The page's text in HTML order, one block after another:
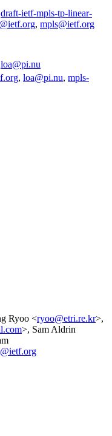
draft-ietf-mpls-tp-linear-
, mpls@ietf.org
loa@pi.nu
, loa@pi.nu, mpls-
Ryoo <ryoo@etri.re.kr>,
>, Sam Aldrin